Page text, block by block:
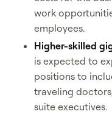
work
employees.
Higher-skilled
is expected to
positions to
traveling
suite executives.